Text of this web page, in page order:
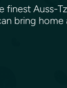
finest Auss-
bring